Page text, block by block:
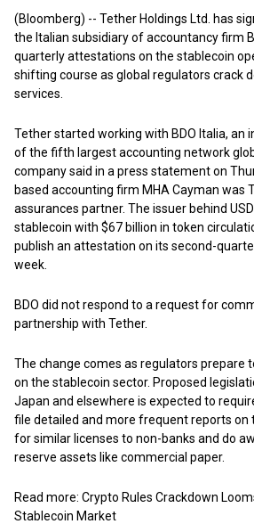
(Bloomberg) -- Tether Holdings Ltd. has
the Italian subsidiary of accountancy firm
quarterly attestations on the stablecoin
shifting course as global regulators crack
services.
Tether started working with BDO Italia, an
of the fifth largest accounting network
company said in a press statement on
based accounting firm MHA Cayman was
assurances partner. The issuer behind
stablecoin with $67 billion in token
publish an attestation on its second-
week.
BDO did not respond to a request for
partnership with Tether.
The change comes as regulators prepare
on the stablecoin sector. Proposed
Japan and elsewhere is expected to
file detailed and more frequent reports on
for similar licenses to non-banks and do
reserve assets like commercial paper.
Read more: Crypto Rules Crackdown
Stablecoin Market